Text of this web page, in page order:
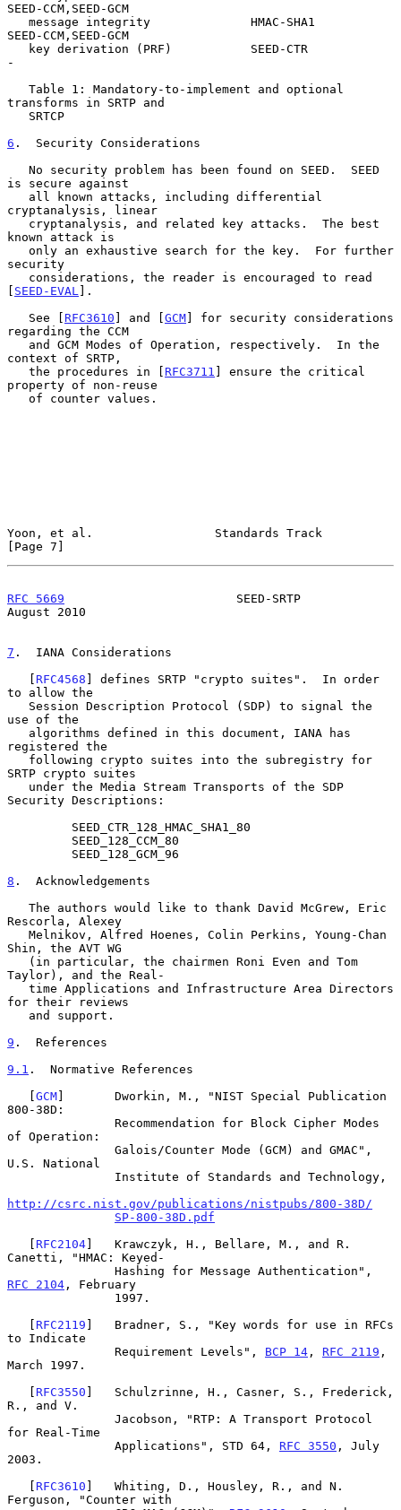
SEED-CCM,SEED-GCM
SEED-CCM,SEED-GCM
-
transforms in SRTP and
6 .  Security Considerations
is secure against
cryptanalysis, linear
known attack is
security
[ SEED-EVAL ].
   See [
RFC3610 ] and [GCM] for security considerations
regarding the CCM
context of SRTP,
   the procedures in [
RFC3711 ] ensure the critical
property of non-reuse
Yoon, et al.                 Standards Track
[Page 7]
RFC 5669
                        SEED-SRTP
August 2010
7 .  IANA Considerations
   [
RFC4568 ] defines SRTP "crypto suites".  In order
to allow the
use of the
registered the
SRTP crypto suites
Security Descriptions:
8 .  Acknowledgements
Rescorla, Alexey
Shin, the AVT WG
Taylor), and the Real-
for their reviews
9 .  References
9.1 .  Normative References
   [
GCM]       Dworkin, M., "NIST Special Publication
800-38D:
of Operation:
U.S. National
http://csrc.nist.gov/publications/nistpubs/800-38D/
SP-800-38D.pdf
   [
RFC2104]   Krawczyk, H., Bellare, M., and R.
Canetti, "HMAC: Keyed-
RFC 2104 , February
   [
RFC2119 ]   Bradner, S., "Key words for use in RFCs
to Indicate
               Requirement Levels",
BCP 14 , RFC 2119 ,
March 1997.
   [
RFC3550 ]   Schulzrinne, H., Casner, S., Frederick,
R., and V.
for Real-Time
               Applications", STD 64,
RFC 3550 , July
2003.
   [
RFC3610 ]   Whiting, D., Housley, R., and N.
Ferguson, "Counter with